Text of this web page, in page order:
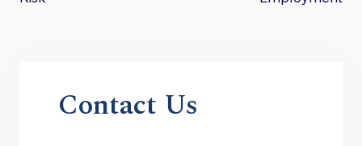
Contact Us